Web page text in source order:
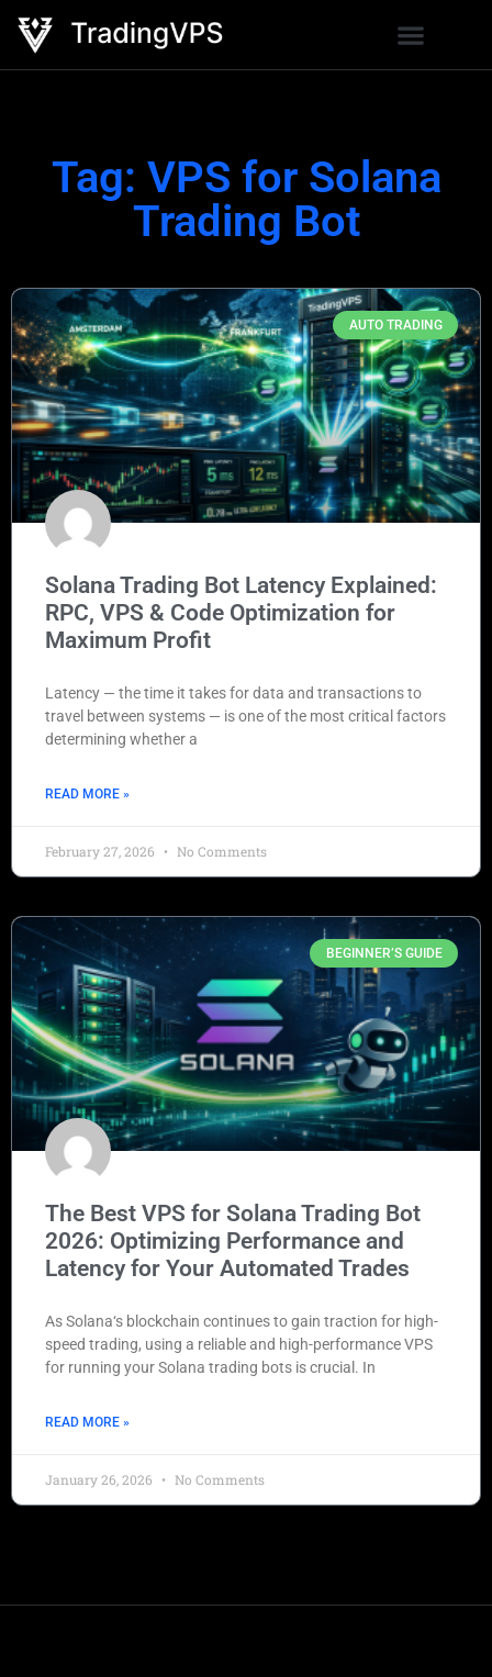
Tag: VPS for Solana
Trading Bot
AUTO TRADING
Solana Trading Bot Latency Explained:
RPC, VPS & Code Optimization for
Maximum Profit
Latency — the time it takes for data and transactions to
travel between systems — is one of the most critical factors
determining whether a
READ MORE »
February 27, 2026 No Comments
BEGINNER’S GUIDE
The Best VPS for Solana Trading Bot
2026: Optimizing Performance and
Latency for Your Automated Trades
As Solana‘s blockchain continues to gain traction for high-
speed trading, using a reliable and high-performance VPS
for running your Solana trading bots is crucial. In
READ MORE »
January 26, 2026 No Comments